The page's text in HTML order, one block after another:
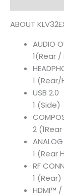
ABOUT
AUDIO
1(Rear /
1
USB 2.0
1 (Side)
2
1 (Rear
RF
1 (Rear)
HDMI™ /